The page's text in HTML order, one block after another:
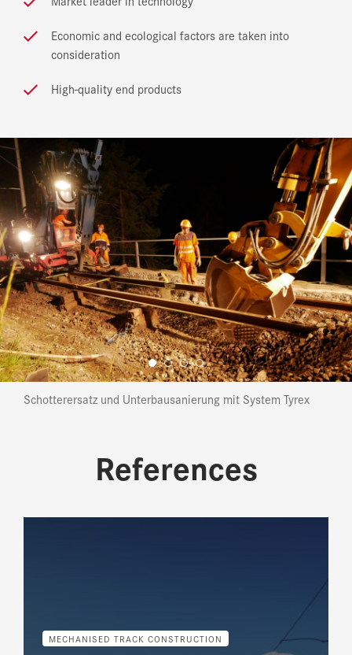
Economic and ecological factors are taken into
consideration
High-quality end products
Schotterersatz und Unterbausanierung mit System Tyrex
References
MECHANISED TRACK CONSTRUCTION